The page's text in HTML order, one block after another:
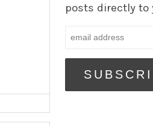
posts directly to